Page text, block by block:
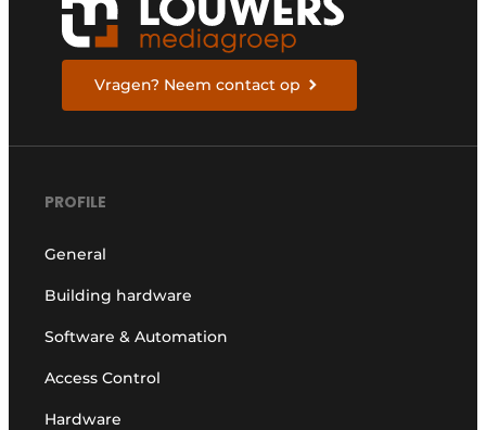
Vragen? Neem contact op
PROFILE
General
Building hardware
Software & Automation
Access Control
Hardware